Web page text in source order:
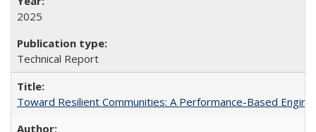
2025
Technical Report
Toward Resilient Communities: A Performance-Based